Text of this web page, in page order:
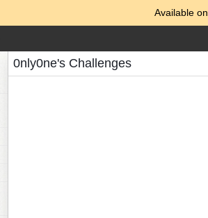
Available on
0nly0ne's Challenges